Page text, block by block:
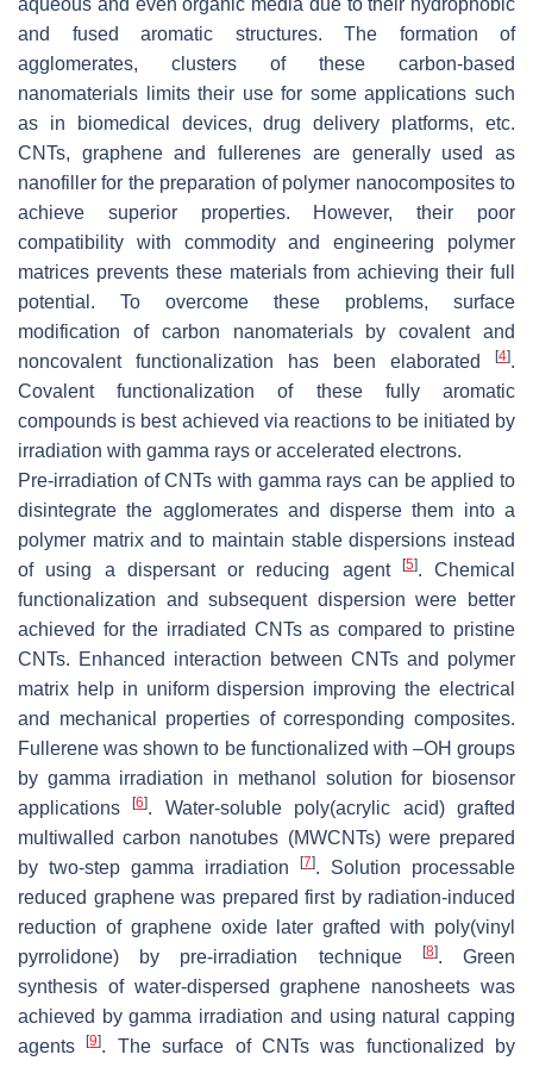
aqueous and even organic media due to their hydrophobic
and fused aromatic structures. The formation of
agglomerates, clusters of these carbon-based
nanomaterials limits their use for some applications such
as in biomedical devices, drug delivery platforms, etc.
CNTs, graphene and fullerenes are generally used as
nanofiller for the preparation of polymer nanocomposites to
achieve superior properties. However, their poor
compatibility with commodity and engineering polymer
matrices prevents these materials from achieving their full
potential. To overcome these problems, surface
modification of carbon nanomaterials by covalent and
noncovalent functionalization has been elaborated
[4].
Covalent functionalization of these fully aromatic
compounds is best achieved via reactions to be initiated by
irradiation with gamma rays or accelerated electrons.
Pre-irradiation of CNTs with gamma rays can be applied to
disintegrate the agglomerates and disperse them into a
polymer matrix and to maintain stable dispersions instead
of using a dispersant or reducing agent
[5]. Chemical
functionalization and subsequent dispersion were better
achieved for the irradiated CNTs as compared to pristine
CNTs. Enhanced interaction between CNTs and polymer
matrix help in uniform dispersion improving the electrical
and mechanical properties of corresponding composites.
Fullerene was shown to be functionalized with –OH groups
by gamma irradiation in methanol solution for biosensor
applications[6]. Water-soluble poly(acrylic acid) grafted
multiwalled carbon nanotubes (MWCNTs) were prepared
by two-step gamma irradiation
[7]. Solution processable
reduced graphene was prepared first by radiation-induced
reduction of graphene oxide later grafted with poly(vinyl
pyrrolidone) by pre-irradiation technique
[8]. Green
synthesis of water-dispersed graphene nanosheets was
achieved by gamma irradiation and using natural capping
agents[9]. The surface of CNTs was functionalized by